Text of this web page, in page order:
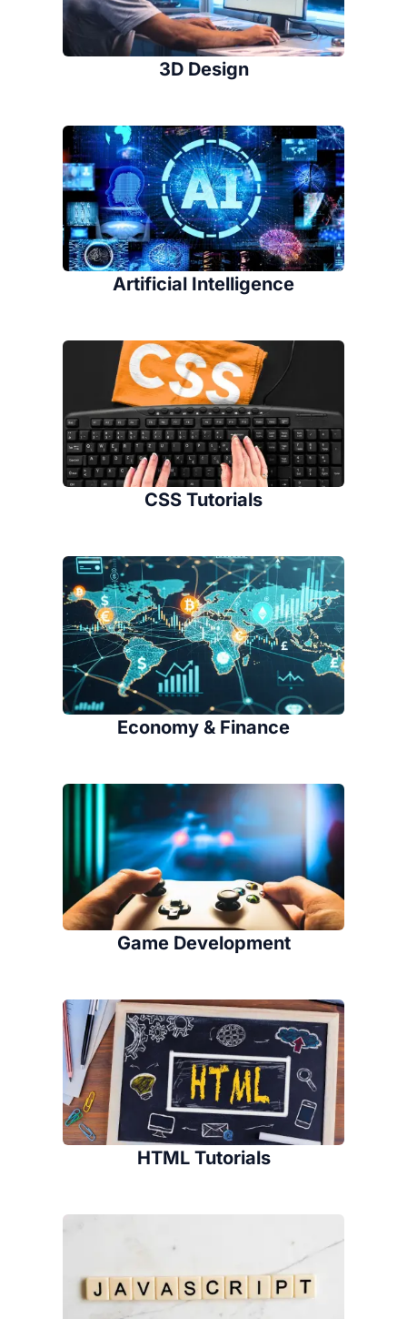
3D Design
Artificial Intelligence
CSS Tutorials
Economy & Finance
Game Development
HTML Tutorials